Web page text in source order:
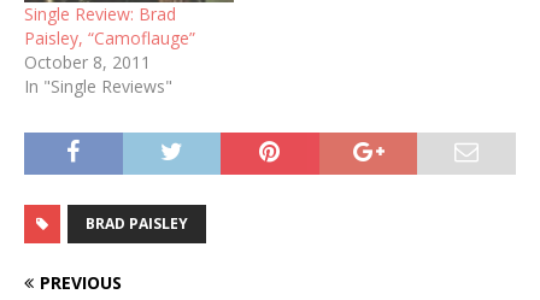
Single Review: Brad
Paisley, “Camoflauge”
October 8, 2011
In "Single Reviews"
BRAD PAISLEY
PREVIOUS